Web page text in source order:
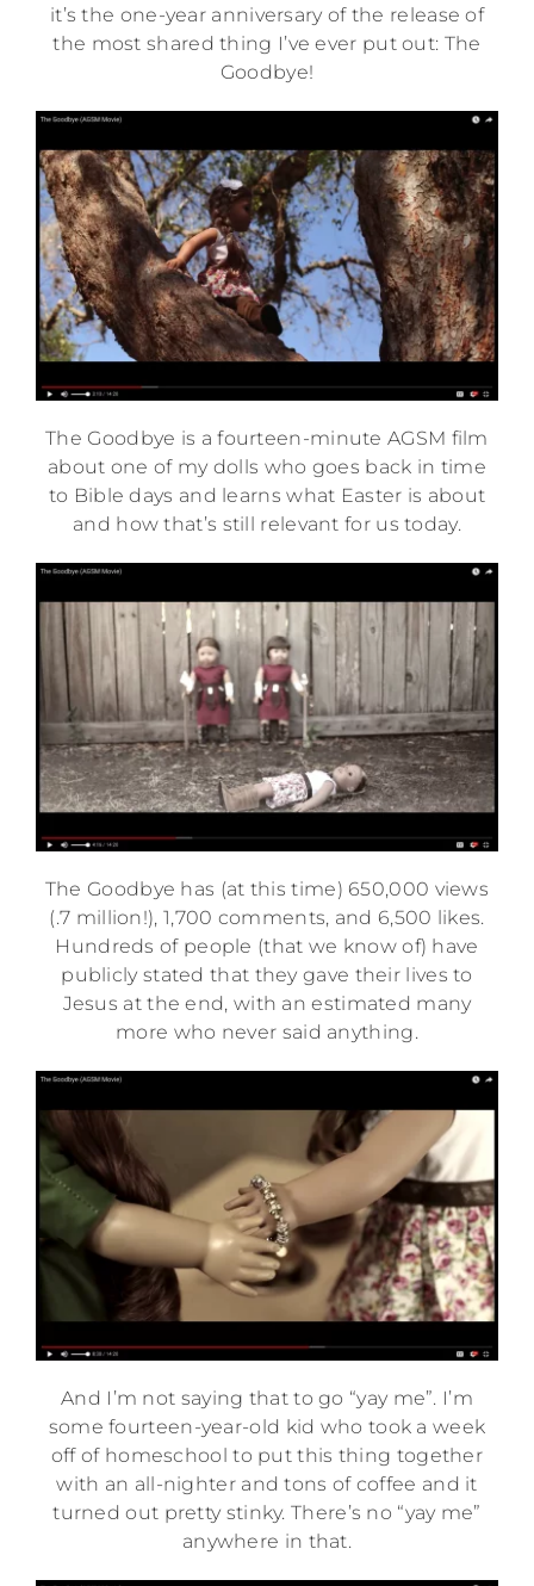
it’s the one-year anniversary of the release of
the most shared thing I’ve ever put out: The
Goodbye!
The Goodbye is a fourteen-minute AGSM film
about one of my dolls who goes back in time
to Bible days and learns what Easter is about
and how that’s still relevant for us today.
The Goodbye has (at this time) 650,000 views
(.7 million!), 1,700 comments, and 6,500 likes.
Hundreds of people (that we know of) have
publicly stated that they gave their lives to
Jesus at the end, with an estimated many
more who never said anything.
And I’m not saying that to go “yay me”. I’m
some fourteen-year-old kid who took a week
off of homeschool to put this thing together
with an all-nighter and tons of coffee and it
turned out pretty stinky. There’s no “yay me”
anywhere in that.